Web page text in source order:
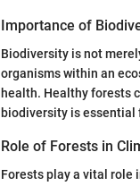
Importance of
Biodiversity is not
organisms within an
health. Healthy forests
biodiversity is essential
Role of Forests in
Forests play a vital role